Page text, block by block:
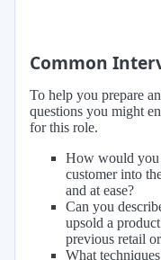
Common
To help you prepare
questions you might
for this role.
How would you
customer into
and at ease?
Can you
upsold a
previous retail
What